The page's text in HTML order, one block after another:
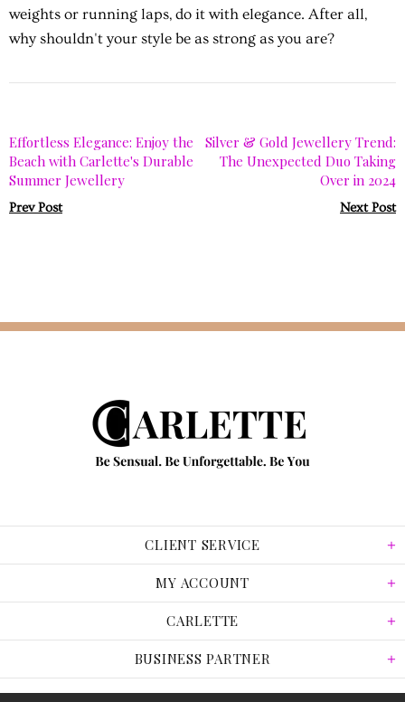
weights or running laps, do it with elegance. After all,
why shouldn't your style be as strong as you are?
Effortless Elegance: Enjoy the
Beach with Carlette's Durable
Summer Jewellery
Prev Post
Silver & Gold Jewellery Trend:
The Unexpected Duo Taking
Over in 2024
Next Post
CLIENT SERVICE
MY ACCOUNT
CARLETTE
BUSINESS PARTNER